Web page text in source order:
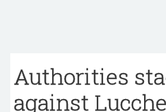
Authorities
against